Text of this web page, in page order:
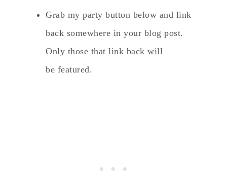
Grab my party button below and link
back somewhere in your blog post.
Only those that link back will
be featured.